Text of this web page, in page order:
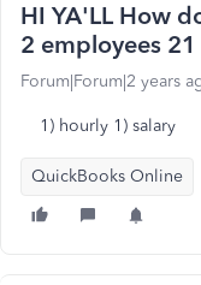
HI YA'LL How
2 employees
Forum|Forum|2 years
1) hourly 1) salary
QuickBooks Online